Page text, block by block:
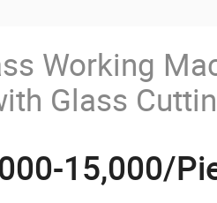
Working
Glass
15,000/